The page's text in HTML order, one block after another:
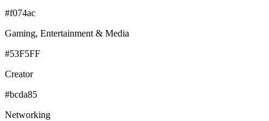
#f074ac
Gaming, Entertainment & Media
#53F5FF
Creator
#bcda85
Networking